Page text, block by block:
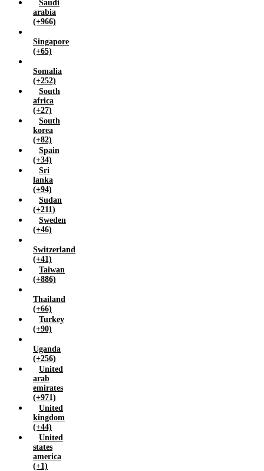
Saudi
arabia
(+966)
Singapore
(+65)
Somalia
(+252)
South
africa
(+27)
South
korea
(+82)
Spain
(+34)
Sri
lanka
(+94)
Sudan
(+211)
Sweden
(+46)
Switzerland
(+41)
Taiwan
(+886)
Thailand
(+66)
Turkey
(+90)
Uganda
(+256)
United
arab
emirates
(+971)
United
kingdom
(+44)
United
states
america
(+1)